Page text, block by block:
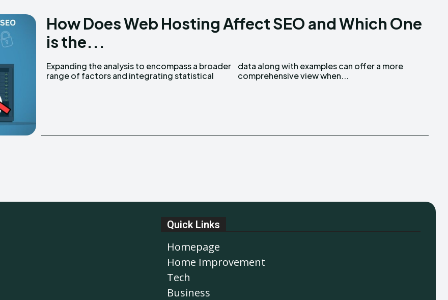
How Does Web Hosting Affect SEO and Which One
is the...
Expanding the analysis to encompass a broader
range of factors and integrating statistical
data along with examples can offer a more
comprehensive view when...
Quick Links
Homepage
Home Improvement
Tech
Business